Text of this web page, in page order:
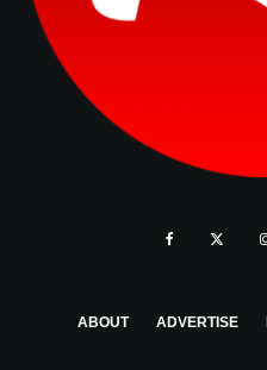
ABOUT ADVERTISE